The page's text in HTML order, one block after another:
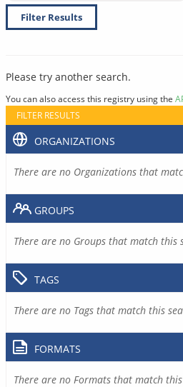
Filter Results
Please try another search.
You can also access this registry using the
FILTER RESULTS
ORGANIZATIONS
There are no Organizations that
GROUPS
There are no Groups that match this
TAGS
There are no Tags that match this
FORMATS
There are no Formats that match